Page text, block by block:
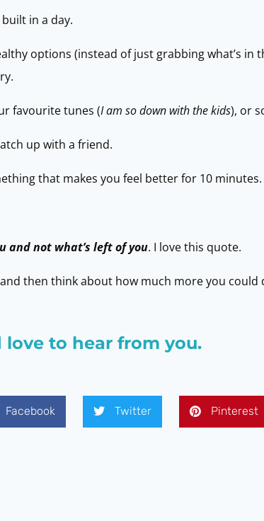
in a day.
options (instead of just grabbing what’s in
favourite tunes (I am so down with the kids), or
up with a friend.
that makes you feel better for 10 minutes.
and not what’s left of you. I love this quote.
then think about how much more you could
to hear from you.
Facebook Twitter Pinterest